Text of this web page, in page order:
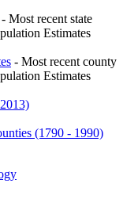
- Most recent state
Estimates
- Most recent county
Estimates
(1790 - 1990)